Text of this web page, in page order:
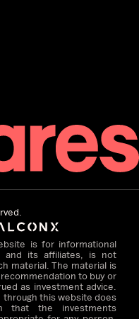
is for informational
and its affiliates, is not
material. The material is
to buy or
as investment advice.
through this website does
that the investments